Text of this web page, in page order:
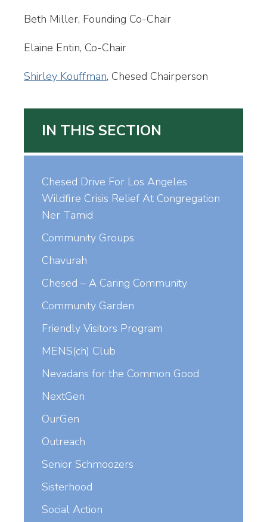
Beth Miller, Founding Co-Chair
Elaine Entin, Co-Chair
Shirley Kouffman, Chesed Chairperson
IN THIS SECTION
Chesed Drive For Los Angeles
Wildfire Crisis Relief At Congregation
Ner Tamid
Community Groups
Chavurah
Chesed – A Caring Community
Community Garden
Friendly Visitors Program
MENS(ch) Club
Nevadans for the Common Good
NextGen
OurGen
Outreach
Senior Schmoozers
Sisterhood
Social Action